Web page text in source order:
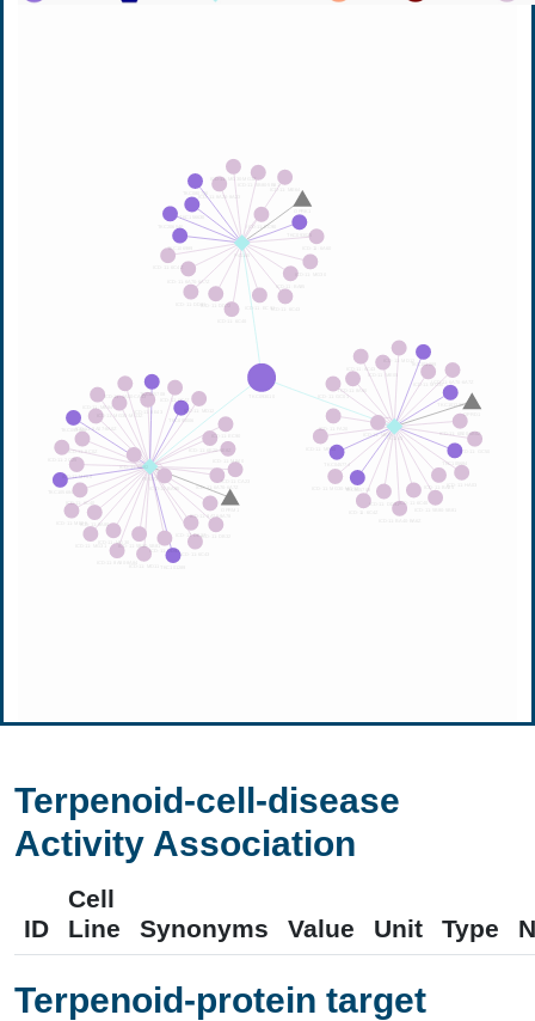
Terpenoid-cell-disease
Activity Association
ID
Cell
Line
Synonyms Value Unit Type
Terpenoid-protein target